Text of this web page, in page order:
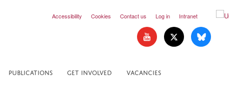
Accessibility Cookies Contact us Log in Intranet
PUBLICATIONS GET INVOLVED VACANCIES